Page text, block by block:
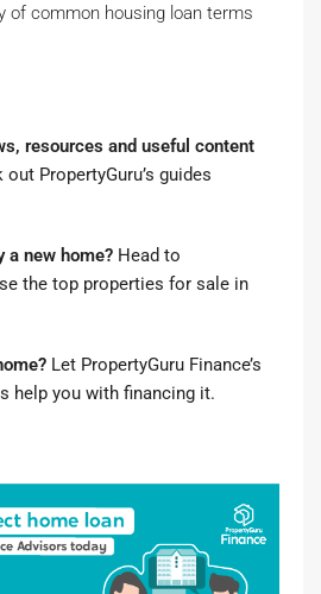
of common housing loan terms
resources and useful content
out PropertyGuru’s guides
a new home? Head to
the top properties for sale in
Let PropertyGuru Finance’s
help you with financing it.